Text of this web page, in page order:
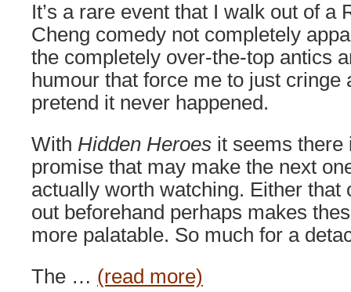
It’s a rare event that I walk out of a
Cheng comedy not completely
the completely over-the-top antics
humour that force me to just cringe
pretend it never happened.
With Hidden Heroes it seems there
promise that may make the next
actually worth watching. Either that
out beforehand perhaps makes
more palatable. So much for a
The … (read more)